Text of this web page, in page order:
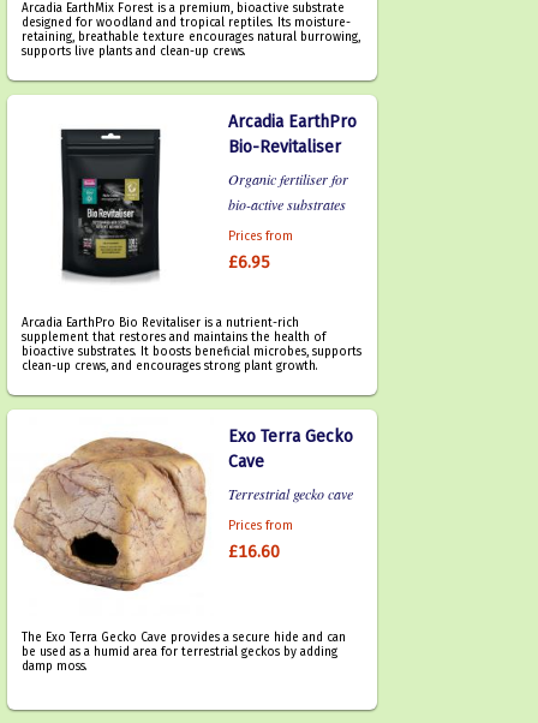
Arcadia EarthMix Forest is a premium, bioactive substrate
designed for woodland and tropical reptiles. Its moisture-
retaining, breathable texture encourages natural burrowing,
supports live plants and clean-up crews.
Arcadia EarthPro
Bio-Revitaliser
Organic fertiliser for
bio-active substrates
Prices from
£6.95
Arcadia EarthPro Bio Revitaliser is a nutrient-rich
supplement that restores and maintains the health of
bioactive substrates. It boosts beneficial microbes, supports
clean-up crews, and encourages strong plant growth.
Exo Terra Gecko
Cave
Terrestrial gecko cave
Prices from
£16.60
The Exo Terra Gecko Cave provides a secure hide and can
be used as a humid area for terrestrial geckos by adding
damp moss.